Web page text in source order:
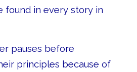
found in every story in
pauses before
principles because of